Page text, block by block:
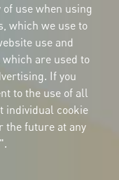
15
use when using
which we use to
use and
are used to
If you
to the use of all
individual cookie
the future at any